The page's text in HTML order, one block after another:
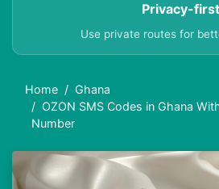
Privacy-first
Use private routes for
Home
Ghana
OZON SMS Codes in Ghana
Number